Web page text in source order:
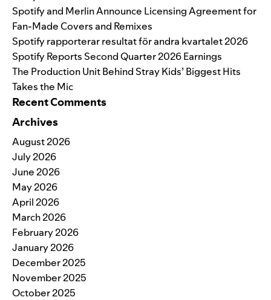
Spotify and Merlin Announce Licensing Agreement for
Fan-Made Covers and Remixes
Spotify rapporterar resultat för andra kvartalet 2026
Spotify Reports Second Quarter 2026 Earnings
The Production Unit Behind Stray Kids’ Biggest Hits
Takes the Mic
Recent Comments
Archives
August 2026
July 2026
June 2026
May 2026
April 2026
March 2026
February 2026
January 2026
December 2025
November 2025
October 2025